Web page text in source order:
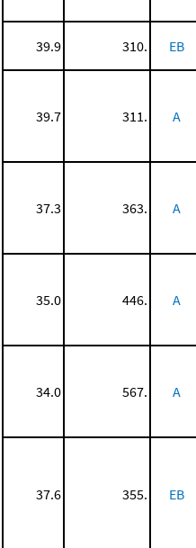
39.9 310. EB
39.7 311. A
37.3 363. A
35.0 446. A
34.0 567. A
37.6 355. EB